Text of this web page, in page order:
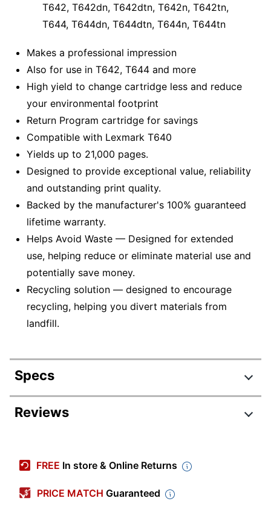
T642, T642dn, T642dtn, T642n, T642tn,
T644, T644dn, T644dtn, T644n, T644tn
Makes a professional impression
Also for use in T642, T644 and more
High yield to change cartridge less and reduce
your environmental footprint
Return Program cartridge for savings
Compatible with Lexmark T640
Yields up to 21,000 pages.
Designed to provide exceptional value, reliability
and outstanding print quality.
Backed by the manufacturer's 100% guaranteed
lifetime warranty.
Helps Avoid Waste — Designed for extended
use, helping reduce or eliminate material use and
potentially save money.
Recycling solution — designed to encourage
recycling, helping you divert materials from
landfill.
Specs
Product Specifications
Maximum Yield
Reviews
FREE In store & Online Returns
PRICE MATCH Guaranteed